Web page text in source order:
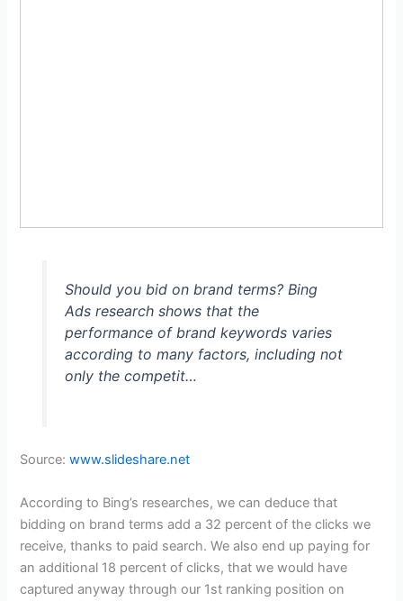
Should you bid on brand terms? Bing
Ads research shows that the
performance of brand keywords varies
according to many factors, including not
only the competit…
Source:www.slideshare.net
According to Bing’s researches, we can deduce that
bidding on brand terms add a 32 percent of the clicks we
receive, thanks to paid search. We also end up paying for
an additional 18 percent of clicks, that we would have
captured anyway through our 1st ranking position on